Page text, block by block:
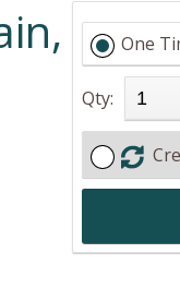
One
Qty: